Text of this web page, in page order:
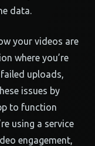
data.
your videos are
where you’re
uploads,
issues by
to function
using a service
engagement,